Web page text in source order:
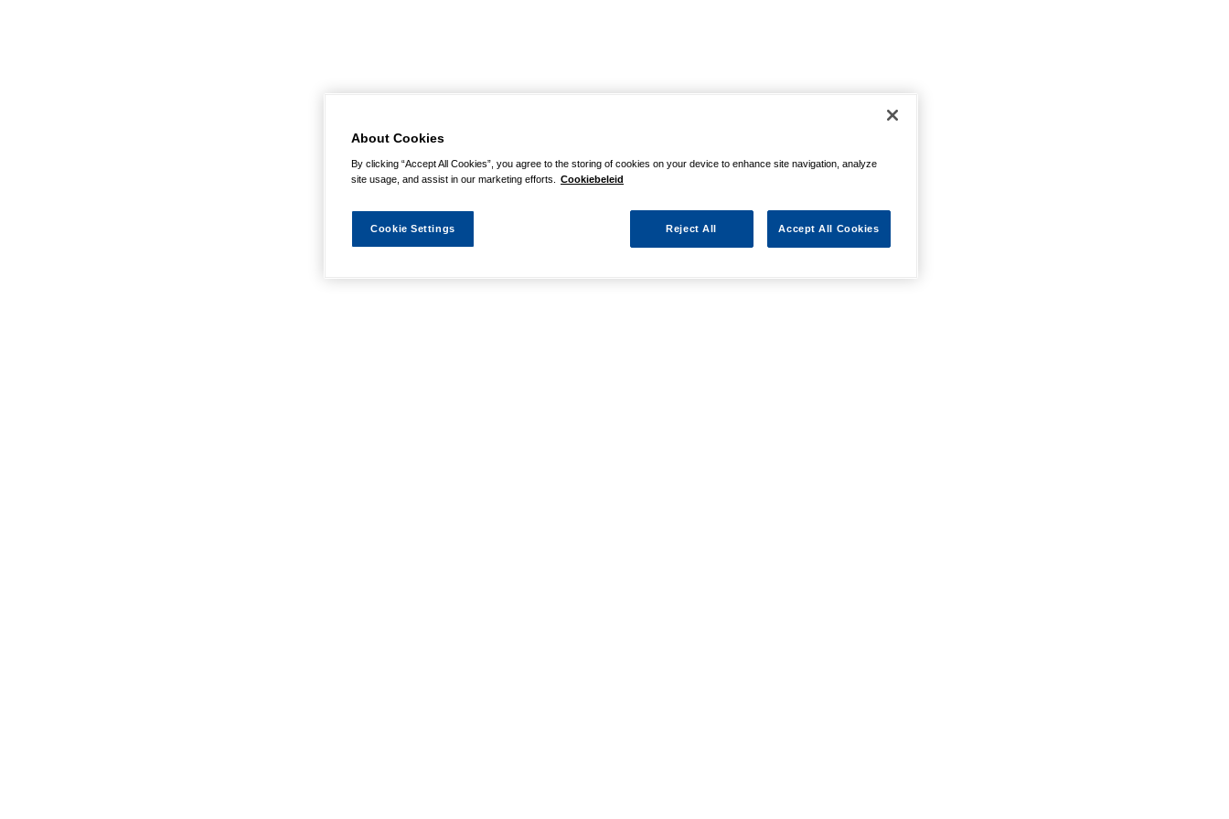
About Cookies
By clicking “Accept All Cookies”, you agree to the storing of cookies on your device to enhance site navigation, analyze
site usage, and assist in our marketing efforts.
Cookiebeleid
Reject All Accept All Cookies
Cookie Settings